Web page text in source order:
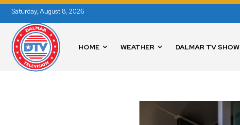
Saturday, August 8, 2026
HOME WEATHER DALMAR TV SHOW